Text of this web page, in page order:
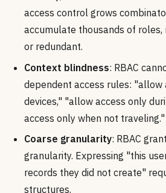
access control grows
accumulate thousands of
or redundant.
Context blindness: RBAC
dependent access rules:
devices," "allow access only
access only when not traveling."
Coarse granularity: RBAC
granularity. Expressing "this
records they did not create"
structures.